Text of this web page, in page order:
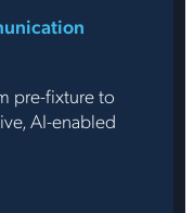
pre-fixture to
AI-enabled